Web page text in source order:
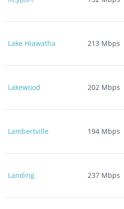
Lake Hiawatha 213 Mbps
Lakewood 202 Mbps
Lambertville 194 Mbps
Landing 237 Mbps